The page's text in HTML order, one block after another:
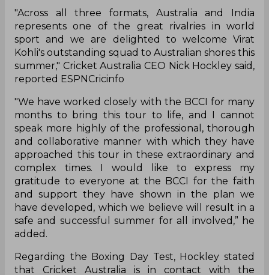
"Across all three formats, Australia and India
represents one of the great rivalries in world
sport and we are delighted to welcome Virat
Kohli's outstanding squad to Australian shores this
summer," Cricket Australia CEO Nick Hockley said,
reported ESPNCricinfo
"We have worked closely with the BCCI for many
months to bring this tour to life, and I cannot
speak more highly of the professional, thorough
and collaborative manner with which they have
approached this tour in these extraordinary and
complex times. I would like to express my
gratitude to everyone at the BCCI for the faith
and support they have shown in the plan we
have developed, which we believe will result in a
safe and successful summer for all involved,” he
added.
Regarding the Boxing Day Test, Hockley stated
that Cricket Australia is in contact with the